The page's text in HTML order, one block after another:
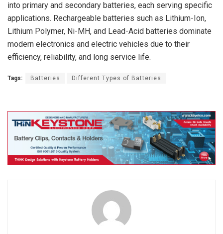
into primary and secondary batteries, each serving specific
applications. Rechargeable batteries such as Lithium-Ion,
Lithium Polymer, Ni-MH, and Lead-Acid batteries dominate
modern electronics and electric vehicles due to their
efficiency, reliability, and long service life.
Tags: Batteries Different Types of Batteries